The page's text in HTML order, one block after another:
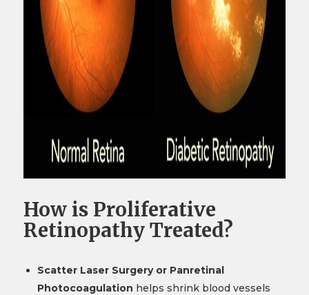
How is Proliferative
Retinopathy Treated?
Scatter Laser Surgery or Panretinal
Photocoagulation helps shrink blood vessels